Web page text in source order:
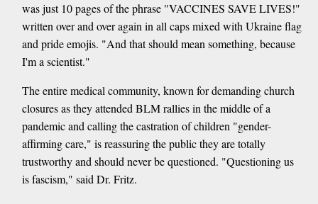
was just 10 pages of the phrase "VACCINES SAVE LIVES!"
written over and over again in all caps mixed with Ukraine flag
and pride emojis. "And that should mean something, because
I'm a scientist."
The entire medical community, known for demanding church
closures as they attended BLM rallies in the middle of a
pandemic and calling the castration of children "gender-
affirming care," is reassuring the public they are totally
trustworthy and should never be questioned. "Questioning us
is fascism," said Dr. Fritz.